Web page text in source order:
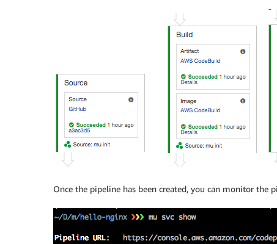
Once the pipeline has been created, you can monitor the